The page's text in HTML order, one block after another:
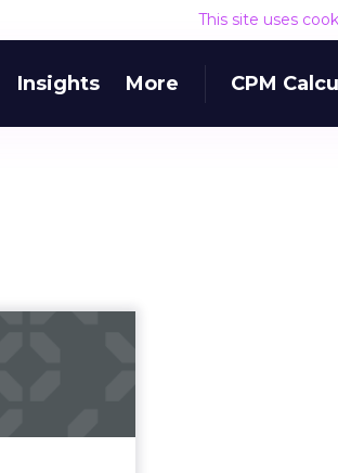
This site uses
Insights More CPM
Despite the